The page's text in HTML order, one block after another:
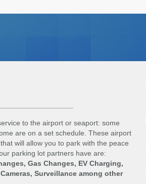
to the airport or seaport: some
are on a set schedule. These airport
will allow you to park with the peace
parking lot partners have are:
Gas Changes, EV Charging,
Surveillance among other